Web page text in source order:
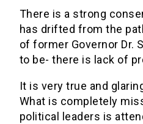
There is a strong
has drifted from the
of former Governor Dr.
to be- there is lack of
It is very true and
What is completely
political leaders is